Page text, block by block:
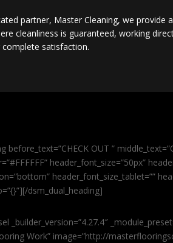
partner, Master Cleaning, we provide
cleanliness is guaranteed, working
satisfaction.
before_text=”CHECK OUT ”
header_font_size=”50px”
header_font_size_tablet=””
dsm_dual_heading]
_builder_version=”4.27.4″
Work” image=”http://